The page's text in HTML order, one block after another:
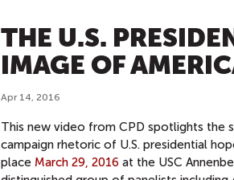
THE U.S.
IMAGE OF
Apr 14, 2016
This new video from CPD spotlights the
campaign rhetoric of U.S. presidential
place March 29, 2016 at the USC